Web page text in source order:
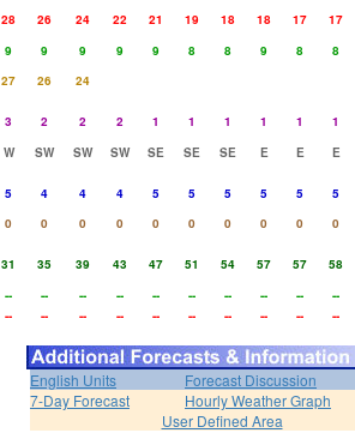
28 26 24 22 21 19 18 18 17
17
9 9 9 9 9 8 8 9 8
8
27 26
24
3 2 2 2 1 1 1 1 1
1
W SW SW SW SE SE SE E E
E
5 4 4 4 5 5 5 5 5
5
0 0 0 0 0 0 0 0 0
0
31 35 39 43 47 51 54 57 57
58
-- -- -- -- -- -- -- -- --
--
-- -- -- -- -- -- -- -- -- --
English Units
Forecast Discussion
7-Day Forecast
Hourly Weather Graph
User Defined Area